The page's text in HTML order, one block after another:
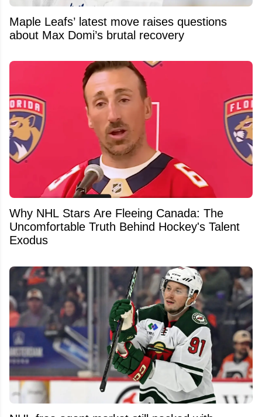
Maple Leafs’ latest move raises questions
about Max Domi’s brutal recovery
Why NHL Stars Are Fleeing Canada: The
Uncomfortable Truth Behind Hockey's Talent
Exodus